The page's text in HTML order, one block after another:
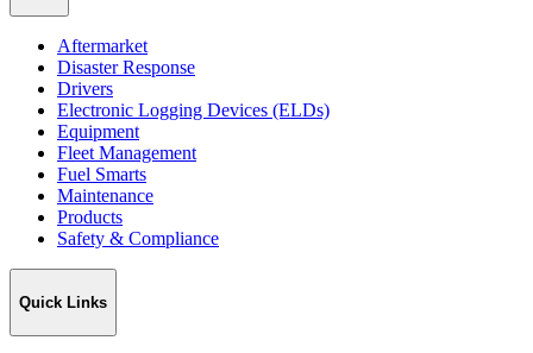
Aftermarket
Disaster Response
Drivers
Electronic Logging Devices (ELDs)
Equipment
Fleet Management
Fuel Smarts
Maintenance
Products
Safety & Compliance
Quick Links